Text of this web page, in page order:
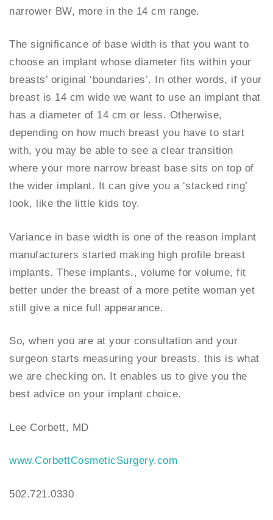
narrower BW, more in the 14 cm range.
The significance of base width is that you want to
choose an implant whose diameter fits within your
breasts’ original ‘boundaries’. In other words, if your
breast is 14 cm wide we want to use an implant that
has a diameter of 14 cm or less. Otherwise,
depending on how much breast you have to start
with, you may be able to see a clear transition
where your more narrow breast base sits on top of
the wider implant. It can give you a ‘stacked ring’
look, like the little kids toy.
Variance in base width is one of the reason implant
manufacturers started making high profile breast
implants. These implants., volume for volume, fit
better under the breast of a more petite woman yet
still give a nice full appearance.
So, when you are at your consultation and your
surgeon starts measuring your breasts, this is what
we are checking on. It enables us to give you the
best advice on your implant choice.
Lee Corbett, MD
www.CorbettCosmeticSurgery.com
502.721.0330